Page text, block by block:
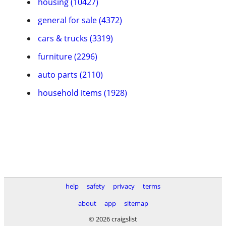
general for sale (4372)
cars & trucks (3319)
furniture (2296)
auto parts (2110)
household items (1928)
help safety privacy
terms
about
app
sitemap
© 2026 craigslist